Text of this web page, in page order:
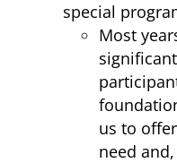
special
Most
us to
need